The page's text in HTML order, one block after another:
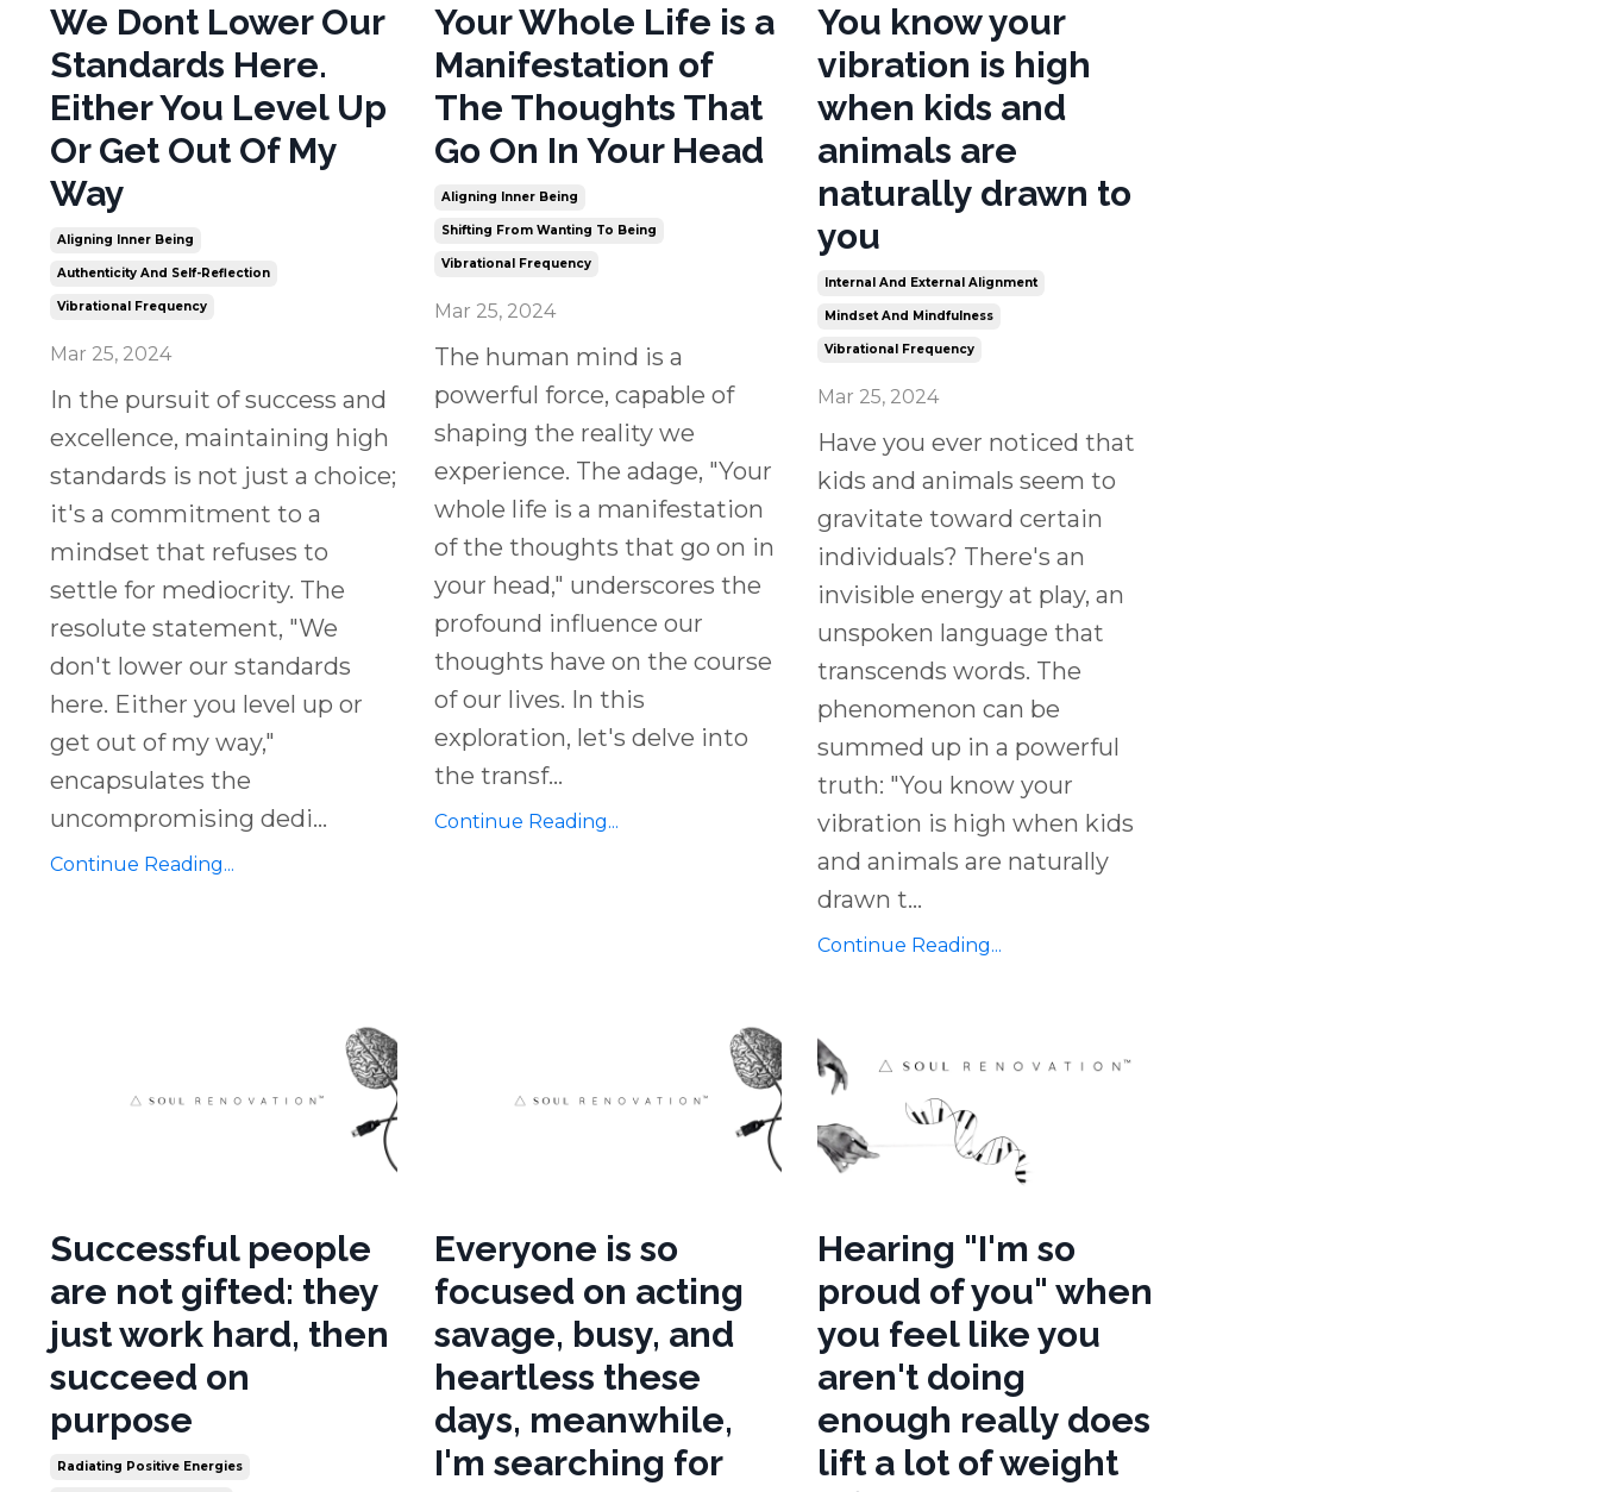
We Dont Lower Our
Standards Here.
Either You Level Up
Or Get Out Of My
Way
Aligning Inner Being
Authenticity And Self-Reflection
Vibrational Frequency
Mar 25, 2024
In the pursuit of success and
excellence, maintaining high
standards is not just a choice;
it's a commitment to a
mindset that refuses to
settle for mediocrity. The
resolute statement, "We
don't lower our standards
here. Either you level up or
get out of my way,"
encapsulates the
uncompromising dedi...
Continue Reading...
Your Whole Life is a
Manifestation of
The Thoughts That
Go On In Your Head
Aligning Inner Being
Shifting From Wanting To Being
Vibrational Frequency
Mar 25, 2024
The human mind is a
powerful force, capable of
shaping the reality we
experience. The adage, "Your
whole life is a manifestation
of the thoughts that go on in
your head," underscores the
profound influence our
thoughts have on the course
of our lives. In this
exploration, let's delve into
the transf...
Continue Reading...
You know your
vibration is high
when kids and
animals are
naturally drawn to
you
Internal And External Alignment
Mindset And Mindfulness
Vibrational Frequency
Mar 25, 2024
Have you ever noticed that
kids and animals seem to
gravitate toward certain
individuals? There's an
invisible energy at play, an
unspoken language that
transcends words. The
phenomenon can be
summed up in a powerful
truth: "You know your
vibration is high when kids
and animals are naturally
drawn t...
Continue Reading...
Successful people
are not gifted: they
just work hard, then
succeed on
purpose
Radiating Positive Energies
Everyone is so
focused on acting
savage, busy, and
heartless these
days, meanwhile,
I'm searching for
Hearing "I'm so
proud of you" when
you feel like you
aren't doing
enough really does
lift a lot of weight